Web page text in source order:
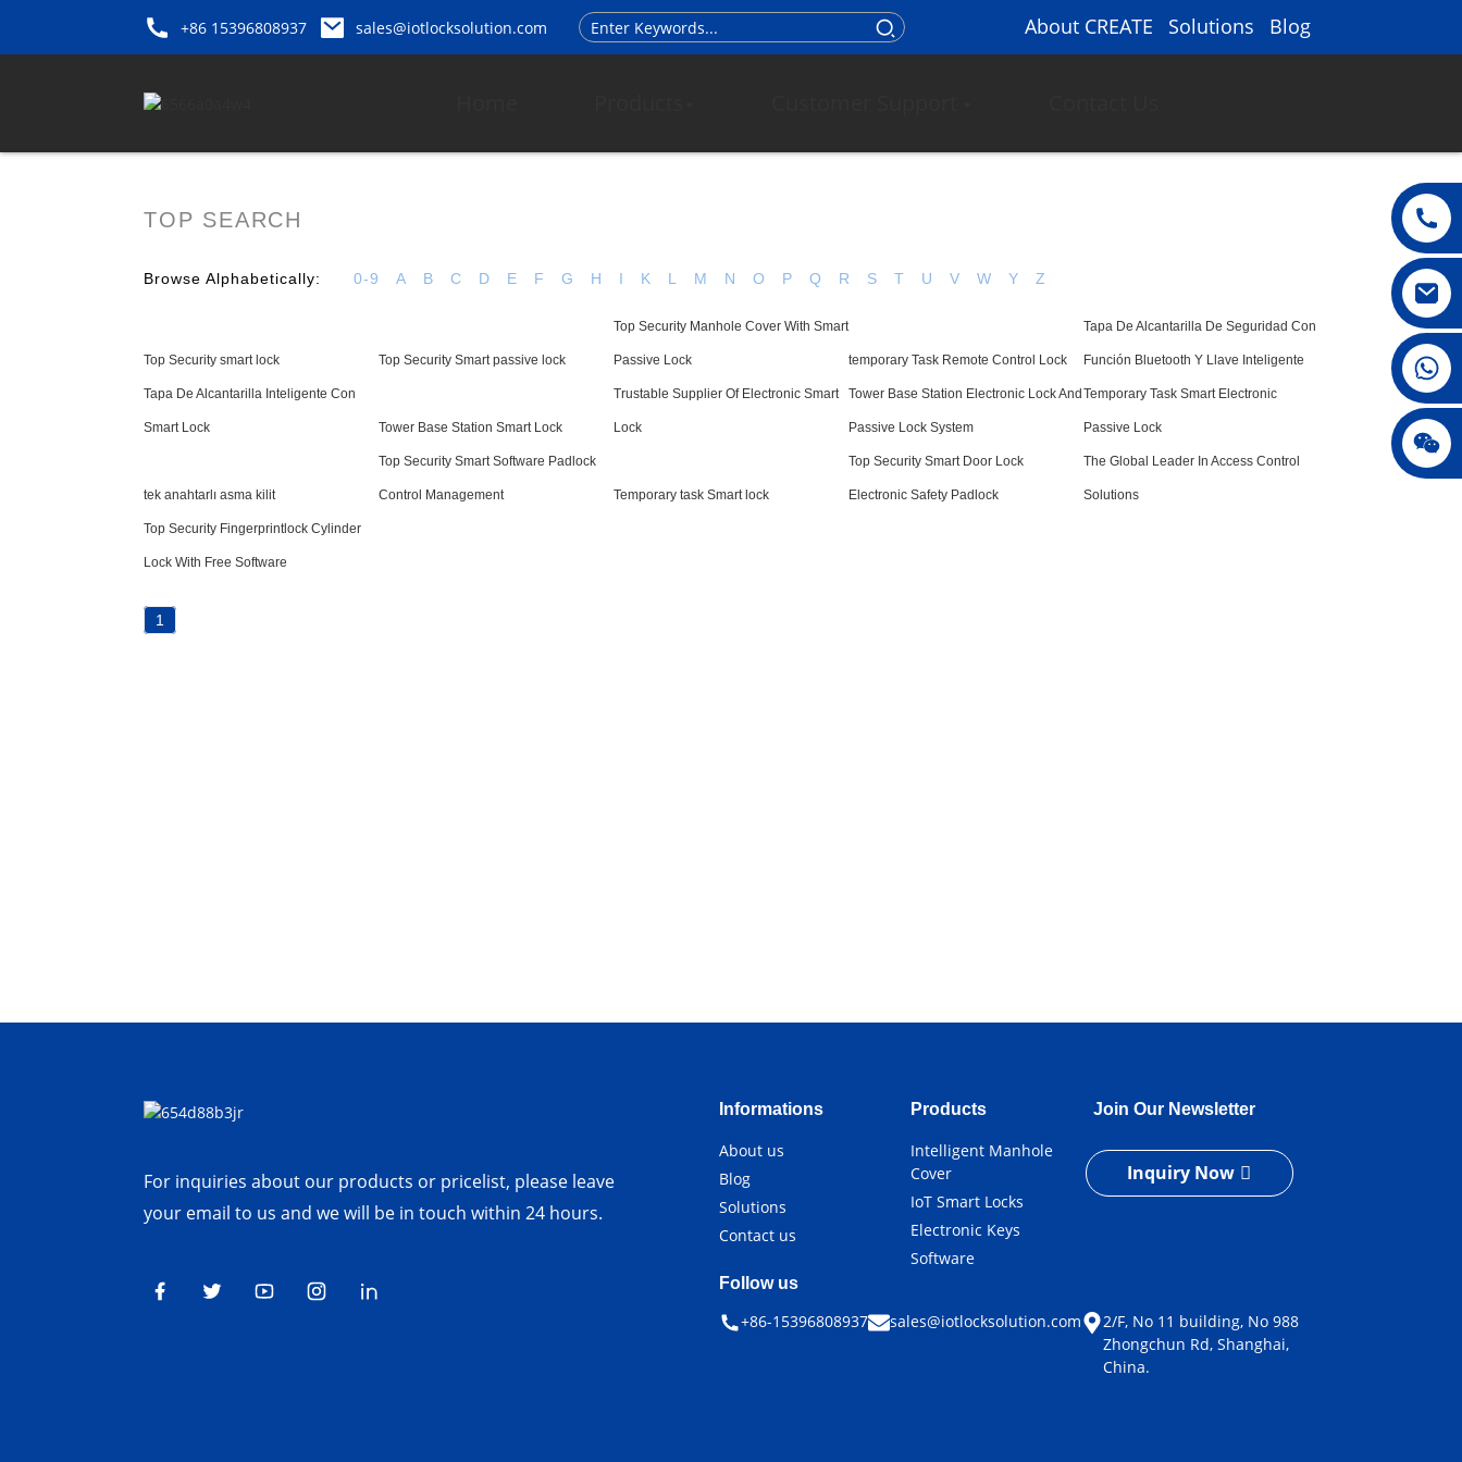
+86 15396808937 sales@iotlocksolution.com About CREATE Solutions Blog
008615396811719
TOP SEARCH
Browse Alphabetically: 0-9 A B C D E F G H I K L M N O P Q R S T U V W Y Z
Top Security smart lock Top Security Smart passive lock
Top Security Manhole Cover With Smart
Passive Lock temporary Task Remote Control Lock
Tapa De Alcantarilla De Seguridad Con
Función Bluetooth Y Llave Inteligente
Tapa De Alcantarilla Inteligente Con
Smart Lock Tower Base Station Smart Lock
Trustable Supplier Of Electronic Smart
Lock
Tower Base Station Electronic Lock And
Passive Lock System
Temporary Task Smart Electronic
Passive Lock
tek anahtarlı asma kilit
Top Security Smart Software Padlock
Control Management Temporary task Smart lock
Top Security Smart Door Lock
Electronic Safety Padlock
The Global Leader In Access Control
Solutions
Top Security Fingerprintlock Cylinder
Lock With Free Software
1
For inquiries about our products or pricelist, please leave
your email to us and we will be in touch within 24 hours.
Informations
About us
Blog
Solutions
Contact us
Products
Intelligent Manhole
Cover
IoT Smart Locks
Electronic Keys
Software
Join Our Newsletter
Inquiry Now
Follow us
+86-15396808937 sales@iotlocksolution.com
2/F, No 11 building, No 988
Zhongchun Rd, Shanghai,
China.